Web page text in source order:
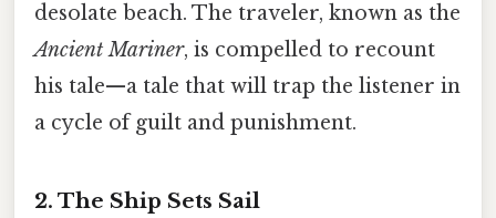
desolate beach. The traveler, known as the
Ancient Mariner, is compelled to recount
his tale—a tale that will trap the listener in
a cycle of guilt and punishment.
2. The Ship Sets Sail